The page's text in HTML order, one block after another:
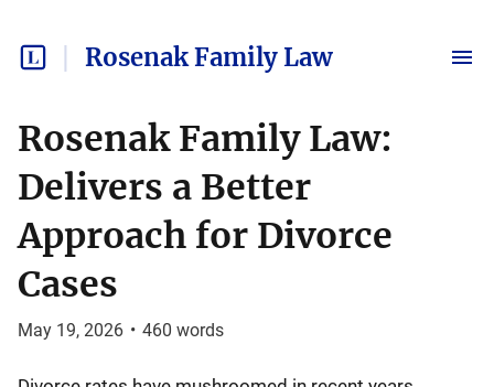
Rosenak Family Law
Rosenak Family Law:
Delivers a Better
Approach for Divorce
Cases
May 19, 2026 • 460 words